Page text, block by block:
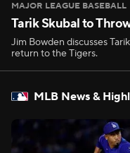
MAJOR LEAGUE BASEBALL
Tarik Skubal to
Jim Bowden discusses
return to the Tigers.
MLB News &